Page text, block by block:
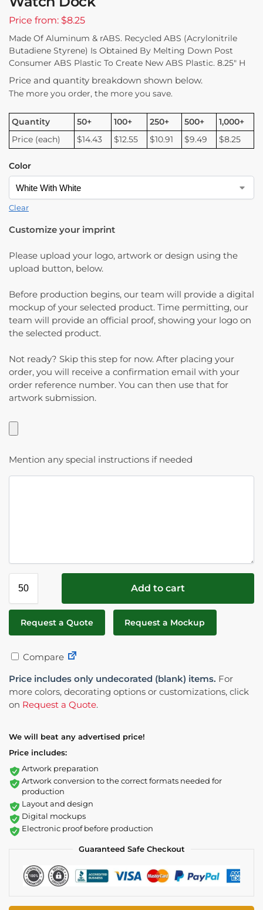
Price from: $8.25
Made Of Aluminum & rABS. Recycled ABS (Acrylonitrile
Butadiene Styrene) Is Obtained By Melting Down Post
Consumer ABS Plastic To Create New ABS Plastic. 8.25″ H
Price and quantity breakdown shown below.
The more you order, the more you save.
Quantity 50+ 100+ 250+ 500+
1,000+
Price (each)
$14.43 $12.55 $10.91 $9.49 $8.25
Color
Clear
Customize your imprint
Please upload your logo, artwork or design using the
upload button, below.
Before production begins, our team will provide a digital
mockup of your selected product. Time permitting, our
team will provide an official proof, showing your logo on
the selected product.
Not ready? Skip this step for now. After placing your
order, you will receive a confirmation email with your
order reference number. You can then use that for
artwork submission.
Mention any special instructions if needed
Add to cart
Request a Quote Request a Mockup
Compare
Price includes only undecorated (blank) items. For
more colors, decorating options or customizations, click
on Request a Quote.
We will beat any advertised price!
Price includes:
Artwork preparation
Artwork conversion to the correct formats needed for
production
Layout and design
Digital mockups
Electronic proof before production
Guaranteed Safe Checkout